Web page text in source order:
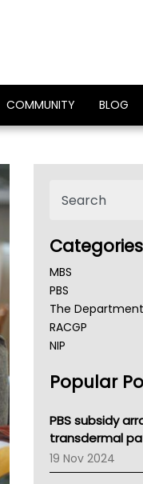
COMMUNITY BLOG
Categories
MBS
PBS
The
RACGP
NIP
NSW Health
Victoria Health
Tasmania News
Western Australia
SA Health
Popular
PBS subsidy
transdermal
19 Nov 2024